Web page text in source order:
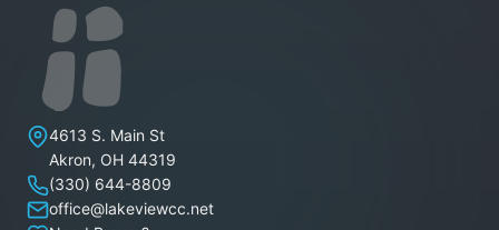
Lakeview Christian Church
4613 S. Main St
Akron, OH 44319
(330) 644-8809
office@lakeviewcc.net